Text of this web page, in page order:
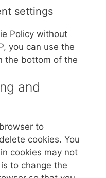
settings
Policy without
you can use the
the bottom of the
and
to
cookies. You
cookies may not
to change the